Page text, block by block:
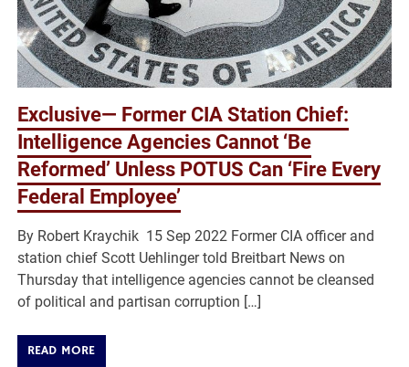
Exclusive— Former CIA Station Chief:
Intelligence Agencies Cannot ‘Be
Reformed’ Unless POTUS Can ‘Fire Every
Federal Employee’
By Robert Kraychik 15 Sep 2022 Former CIA officer and
station chief Scott Uehlinger told Breitbart News on
Thursday that intelligence agencies cannot be cleansed
of political and partisan corruption […]
READ MORE